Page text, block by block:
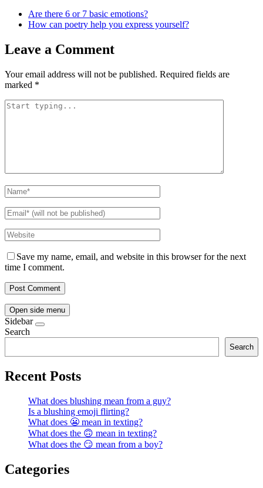
Are there 6 or 7 basic emotions?
How can poetry help you express yourself?
Leave a Comment
Your email address will not be published. Required fields are
marked *
Save my name, email, and website in this browser for the next
time I comment.
Open side menu
Sidebar
Search
Search
Recent Posts
What does blushing mean from a guy?
Is a blushing emoji flirting?
What does 😬 mean in texting?
What does the 🙃 mean in texting?
What does the 😏 mean from a boy?
Categories